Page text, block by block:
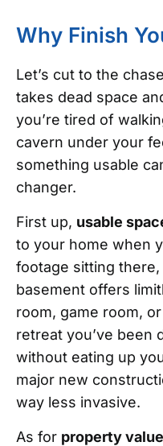
Why Finish
Let’s cut to the
takes dead space
you’re tired of
cavern under your
something usable
changer.
First up, usable
to your home when
footage sitting
basement offers
room, game room,
retreat you’ve been
without eating up
major new
way less invasive.
As for property value